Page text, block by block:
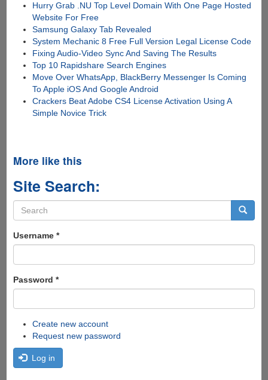
Hurry Grab .NU Top Level Domain With One Page Hosted
Website For Free
Samsung Galaxy Tab Revealed
System Mechanic 8 Free Full Version Legal License Code
Fixing Audio-Video Sync And Saving The Results
Top 10 Rapidshare Search Engines
Move Over WhatsApp, BlackBerry Messenger Is Coming
To Apple iOS And Google Android
Crackers Beat Adobe CS4 License Activation Using A
Simple Novice Trick
More like this
Site Search:
Search
form
Username *
Password *
Create new account
Request new password
Log in